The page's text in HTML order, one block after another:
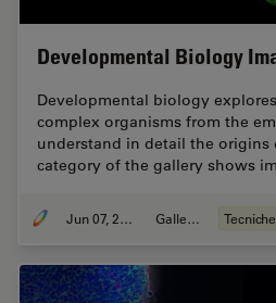
Developmental Biology
Developmental biology
complex organisms from the
understand in detail the origins
category of the gallery shows
Jun 07, 2021 Galleria